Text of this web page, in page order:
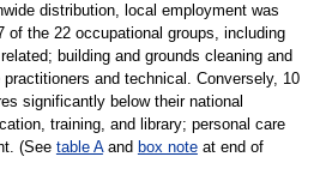
distribution, local employment was
of the 22 occupational groups, including
building and grounds cleaning and
and technical. Conversely, 10
significantly below their national
training, and library; personal care
(See table Aand box noteat end of